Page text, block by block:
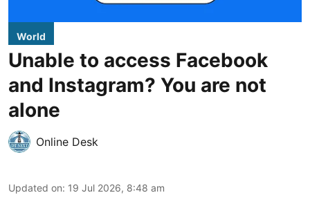
World
Unable to access Facebook
and Instagram? You are not
alone
Online Desk
Updated on: 19 Jul 2026, 8:48 am